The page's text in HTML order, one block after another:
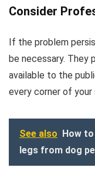
Consider
If the problem
be necessary. They
available to the
every corner of your
See also How
legs from dog